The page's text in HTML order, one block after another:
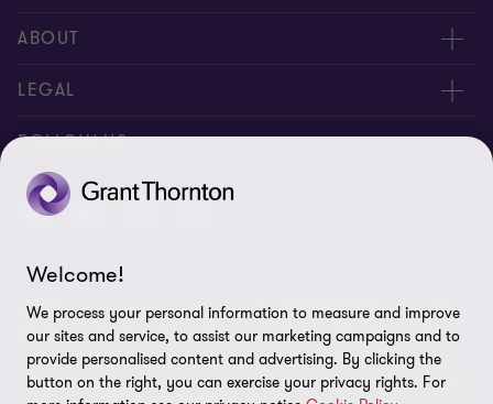
Contact us
Locations
Careers
Alumni
ABOUT
About us
News
New events
LEGAL
Privacy policy
Ethics & compliance
Sitemap
Cookie Preferences
FOLLOW US
© 2026 Grant Thornton Malaysia PLT (201906003682 & AF 0737).
All rights reserved. "Grant Thornton” refers to the brand under
which the Grant Thornton member firms provide assurance, tax
and advisory services to their clients and/or refers to one or more
Welcome!
We process your personal information to measure and improve
our sites and service, to assist our marketing campaigns and to
provide personalised content and advertising. By clicking the
button on the right, you can exercise your privacy rights. For